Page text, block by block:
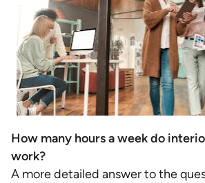
How many hours a week do
work?
A more detailed answer to the